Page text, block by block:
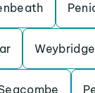
Weybridge